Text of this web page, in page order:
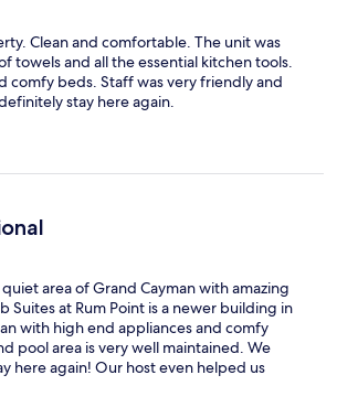
Clean and comfortable. The unit was
towels and all the essential kitchen tools.
comfy beds. Staff was very friendly and
stay here again.
quiet area of Grand Cayman with amazing
Suites at Rum Point is a newer building in
with high end appliances and comfy
pool area is very well maintained. We
here again! Our host even helped us
excursions and was quick to answer any
missing drinking my coffee on the dock